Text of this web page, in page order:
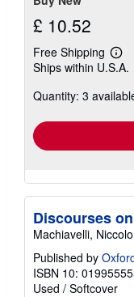
£ 10.52
Free Shipping
Learn
more
Ships within U.S.A.
Quantity: 3
Discourses
Machiavelli,
Published by
ISBN 10:
Used / Softcover